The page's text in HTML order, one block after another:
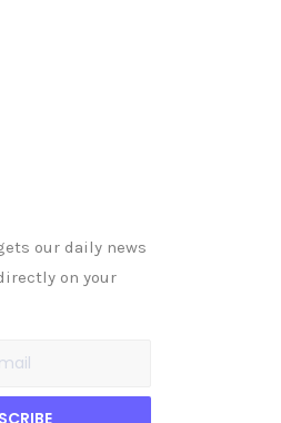
our daily news
on your